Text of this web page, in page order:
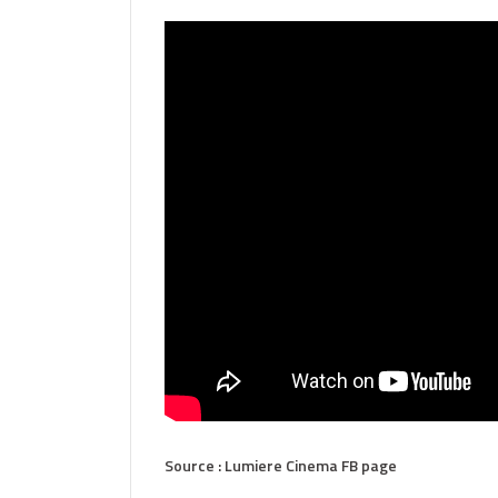
Source : Lumiere Cinema FB page